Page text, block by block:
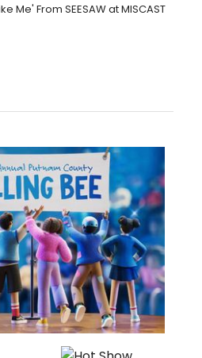
Me' From SEESAW at MISCAST